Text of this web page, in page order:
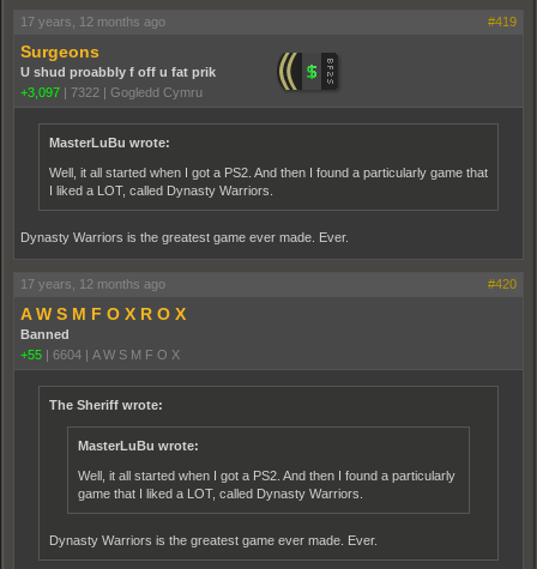
17 years, 12 months ago #419
Surgeons
U shud proabbly f off u fat prik
+3,097 | 7322 | Gogledd Cymru
MasterLuBu wrote:
Well, it all started when I got a PS2. And then I found a particularly game that
I liked a LOT, called Dynasty Warriors.
Dynasty Warriors is the greatest game ever made. Ever.
17 years, 12 months ago #420
A W S M F O X R O X
Banned
+55 | 6604 | A W S M F O X
The Sheriff wrote:
MasterLuBu wrote:
Well, it all started when I got a PS2. And then I found a particularly
game that I liked a LOT, called Dynasty Warriors.
Dynasty Warriors is the greatest game ever made. Ever.